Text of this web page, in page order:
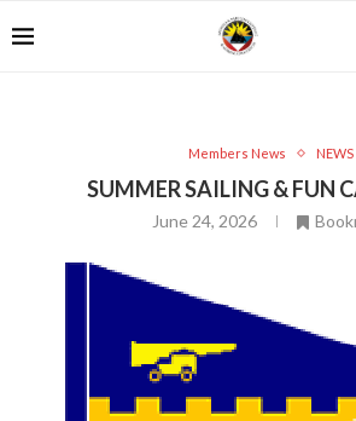
Members News NEWS
SUMMER SAILING & FUN
June 24, 2026